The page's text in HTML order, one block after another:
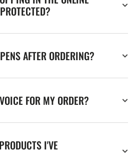
AFTER ORDERING?
FOR MY ORDER?
I'VE